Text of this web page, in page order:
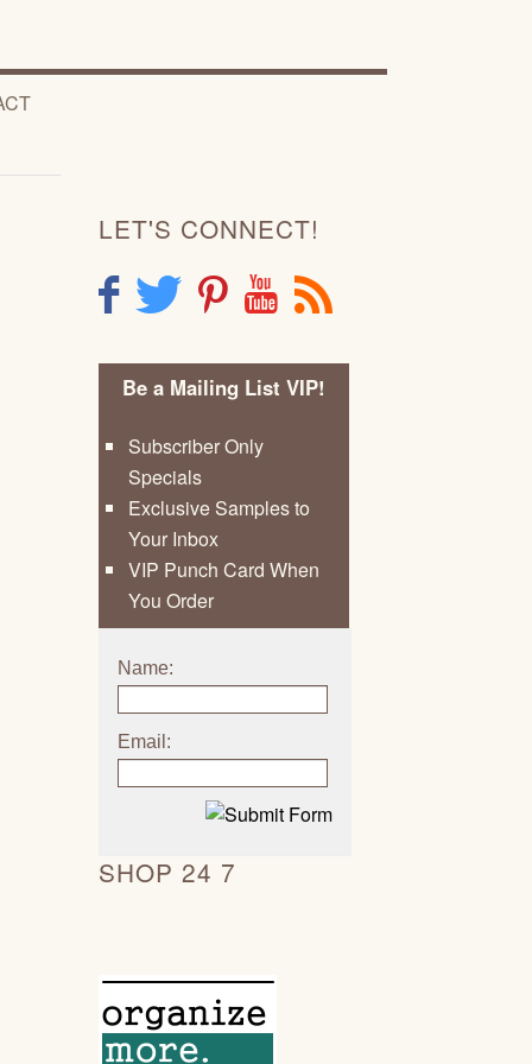
LET'S CONNECT!
F T P Y R
Be a Mailing List VIP!
Subscriber Only
Specials
Exclusive Samples to
Your Inbox
VIP Punch Card When
You Order
Name:
Email:
SHOP 24 7